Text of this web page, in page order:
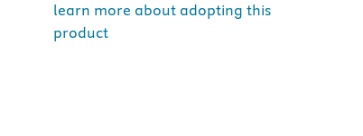
learn more about adopting this
product